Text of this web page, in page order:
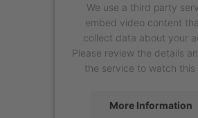
We use a third party
embed video content
collect data about your
Please review the details
the service to watch this
More Information